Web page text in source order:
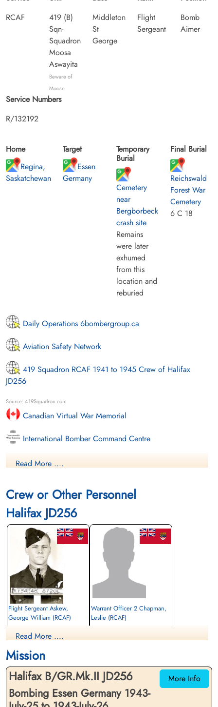
RCAF
419 (B)
Sqn-
Squadron
Moosa
Aswayita
Beware of
Moose
Middleton
St
George
Flight
Sergeant
Bomb
Aimer
Service Numbers
R/132192
Home
Regina,
Saskatchewan
Target
Essen
Germany
Temporary
Burial
Cemetery
near
Bergborbeck
crash site
Remains
were later
exhumed
from this
location and
reburied
Final Burial
Reichswald
Forest War
Cemetery
6 C 18
Daily Operations 6bombergroup.ca
Aviation Safety Network
419 Squadron RCAF 1941 to 1945 Crew of Halifax
JD256
Source: 419Squadron.com
Canadian Virtual War Memorial
International Bomber Command Centre
Library and Archives Canada Service Files (may not exist)
Read More ....
Crew or Other Personnel
Halifax JD256
Flight Sergeant Askew,
George William (RCAF)
Killed in Action
Reichswald Forest War Cemetery, Kleve,
Warrant Officer 2 Chapman,
Leslie (RCAF)
Read More ....
Mission
More Info
Halifax B/GR.Mk.II JD256
Bombing Essen Germany 1943-